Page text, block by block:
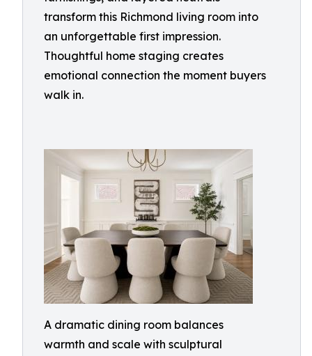
transform this Richmond living room into
an unforgettable first impression.
Thoughtful home staging creates
emotional connection the moment buyers
walk in.
A dramatic dining room balances
warmth and scale with sculptural